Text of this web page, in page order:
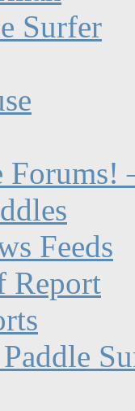
Surfer
Forums!
Feeds
Report